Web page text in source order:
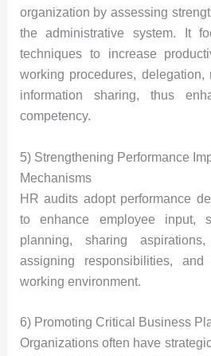
organization by assessing
the administrative system. It
techniques to increase
working procedures, delegation,
information sharing, thus
competency.
5) Strengthening Performance
Mechanisms
HR audits adopt performance
to enhance employee input,
planning, sharing
assigning responsibilities,
working environment.
6) Promoting Critical Business
Organizations often have